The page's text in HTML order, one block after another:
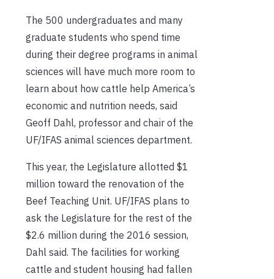
The 500 undergraduates and many
graduate students who spend time
during their degree programs in animal
sciences will have much more room to
learn about how cattle help America’s
economic and nutrition needs, said
Geoff Dahl, professor and chair of the
UF/IFAS animal sciences department.
This year, the Legislature allotted $1
million toward the renovation of the
Beef Teaching Unit. UF/IFAS plans to
ask the Legislature for the rest of the
$2.6 million during the 2016 session,
Dahl said. The facilities for working
cattle and student housing had fallen